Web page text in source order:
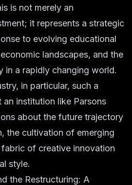
is not merely an
it represents a strategic
to evolving educational
landscapes, and the
in a rapidly changing world.
in particular, such a
institution like Parsons
about the future trajectory
the cultivation of emerging
of creative innovation
style.
the Restructuring: A